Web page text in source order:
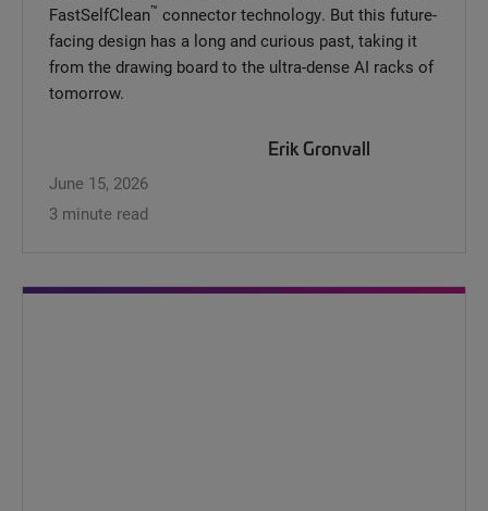
FastSelfClean™ connector technology. But this future-
facing design has a long and curious past, taking it
from the drawing board to the ultra-dense AI racks of
tomorrow.
Erik Gronvall
June 15, 2026
3 minute read